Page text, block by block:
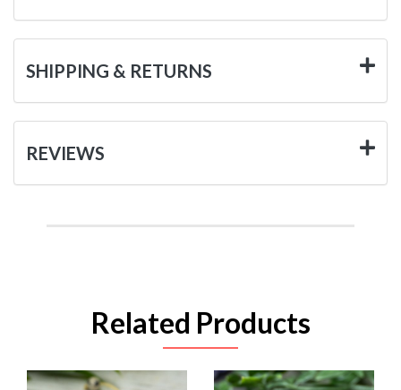
SHIPPING & RETURNS
REVIEWS
Related Products